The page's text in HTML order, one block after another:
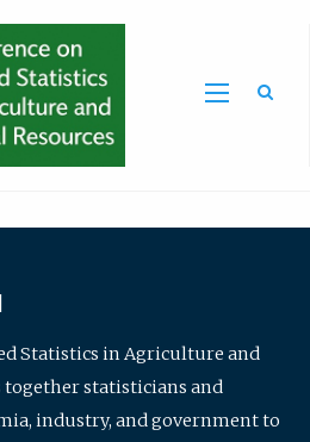
Statistics in Agriculture and
together statisticians and
industry, and government to